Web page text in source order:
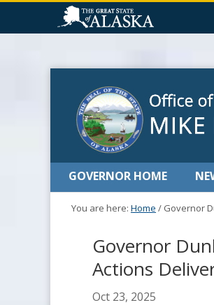
GOVERNOR HOME
You are here: Home / Governor
Governor
Actions
Oct 23, 2025